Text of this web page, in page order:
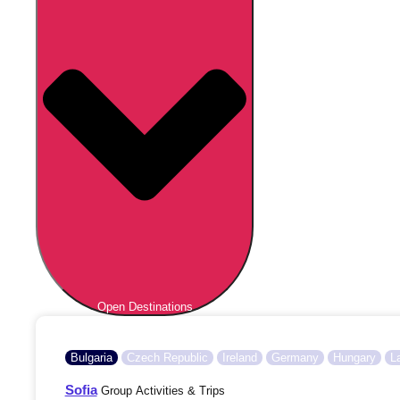
Open Destinations
Bulgaria Czech Republic Ireland Germany Hungary
SofiaGroup Activities & Trips